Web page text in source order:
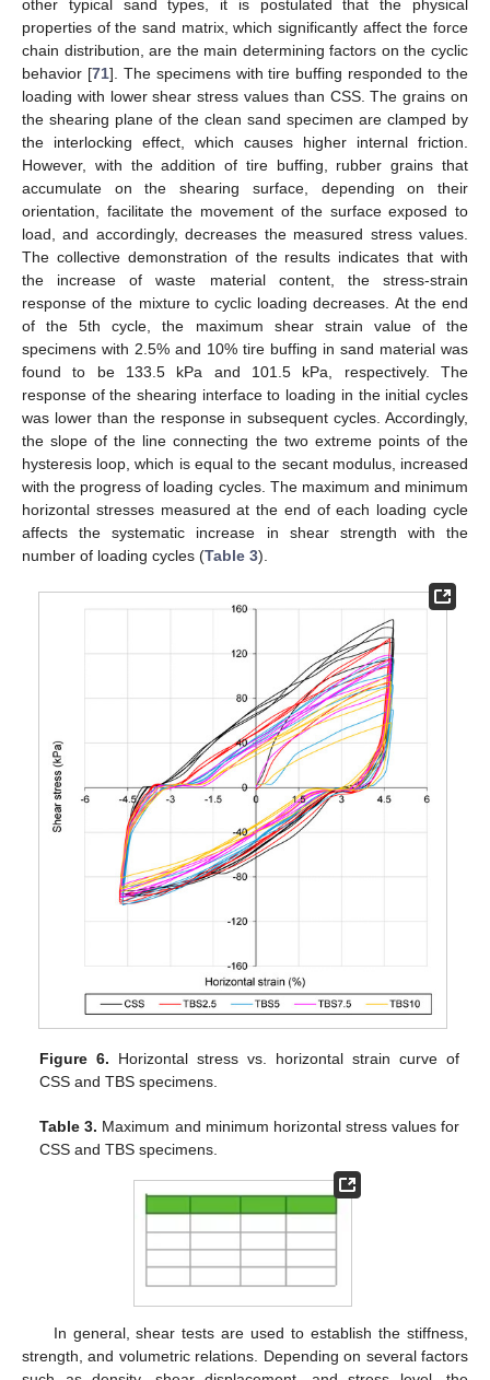
other typical sand types, it is postulated that the physical
properties of the sand matrix, which significantly affect the force
chain distribution, are the main determining factors on the cyclic
behavior [71]. The specimens with tire buffing responded to the
loading with lower shear stress values than CSS. The grains on
the shearing plane of the clean sand specimen are clamped by
the interlocking effect, which causes higher internal friction.
However, with the addition of tire buffing, rubber grains that
accumulate on the shearing surface, depending on their
orientation, facilitate the movement of the surface exposed to
load, and accordingly, decreases the measured stress values.
The collective demonstration of the results indicates that with
the increase of waste material content, the stress-strain
response of the mixture to cyclic loading decreases. At the end
of the 5th cycle, the maximum shear strain value of the
specimens with 2.5% and 10% tire buffing in sand material was
found to be 133.5 kPa and 101.5 kPa, respectively. The
response of the shearing interface to loading in the initial cycles
was lower than the response in subsequent cycles. Accordingly,
the slope of the line connecting the two extreme points of the
hysteresis loop, which is equal to the secant modulus, increased
with the progress of loading cycles. The maximum and minimum
horizontal stresses measured at the end of each loading cycle
affects the systematic increase in shear strength with the
number of loading cycles (Table 3).
Figure 6. Horizontal stress vs. horizontal strain curve of
CSS and TBS specimens.
Table 3. Maximum and minimum horizontal stress values for
CSS and TBS specimens.
In general, shear tests are used to establish the stiffness,
strength, and volumetric relations. Depending on several factors